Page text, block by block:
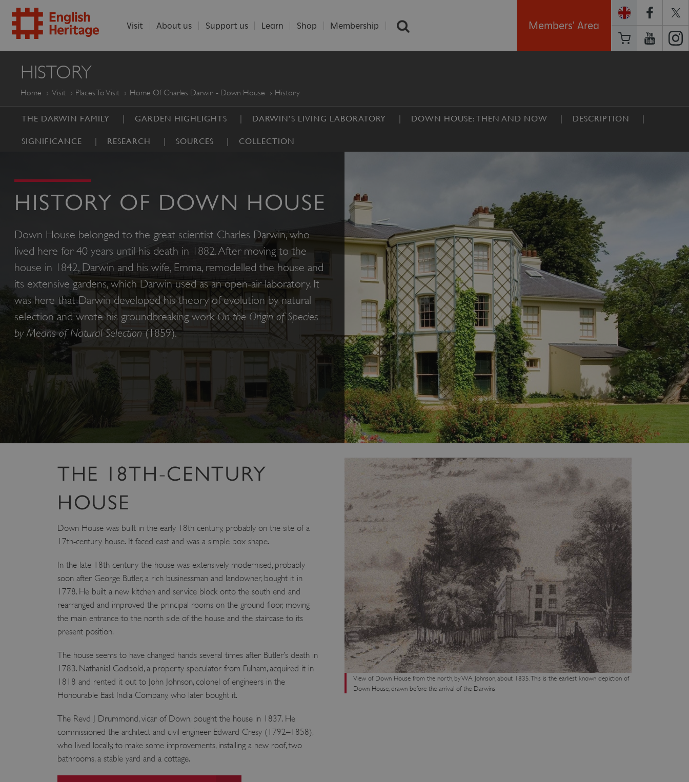
ENGLISH
HERITAGE
Visit About us Support us Learn Shop Membership Members' Area
HISTORY
Home Visit Places To Visit Home Of Charles Darwin - Down House History
THE DARWIN FAMILY GARDEN HIGHLIGHTS DARWIN’S LIVING LABORATORY DOWN HOUSE: THEN AND NOW DESCRIPTION
SIGNIFICANCE RESEARCH SOURCES COLLECTION
HISTORY OF DOWN HOUSE
Down House belonged to the great scientist Charles Darwin, who
lived here for 40 years until his death in 1882. After moving to the
house in 1842, Darwin and his wife, Emma, remodelled the house and
its extensive gardens, which Darwin used as an open-air laboratory. It
was here that Darwin developed his theory of evolution by natural
selection and wrote his groundbreaking workOn the Origin of Species
by Means of Natural Selection(1859).
View of Down House from the north, by WA Johnson, about 1835. This is the earliest known depiction of
Down House, drawn before the arrival of the Darwins
THE 18TH-CENTURY
HOUSE
Down House was built in the early 18th century, probably on the site of a
17th-century house. It faced east and was a simple box shape.
In the late 18th century the house was extensively modernised, probably
soon after George Butler, a rich businessman and landowner, bought it in
1778. He built a new kitchen and service block onto the south end and
rearranged and improved the principal rooms on the ground floor, moving
the main entrance to the north side of the house and the staircase to its
present position.
The house seems to have changed hands several times after Butler’s death in
1783. Nathanial Godbold, a property speculator from Fulham, acquired it in
1818 and rented it out to John Johnson, colonel of engineers in the
Honourable East India Company, who later bought it.
The Revd J Drummond, vicar of Down, bought the house in 1837. He
commissioned the architect and civil engineer Edward Cresy (1792–1858),
who lived locally, to make some improvements, installing a new roof, two
bathrooms, a stable yard and a cottage.